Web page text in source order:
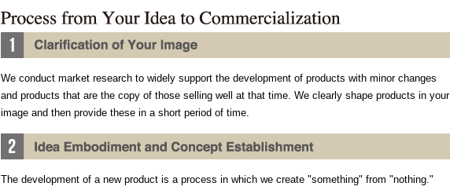
We conduct market research to widely support the development of products with minor changes
and products that are the copy of those selling well at that time. We clearly shape products in your
image and then provide these in a short period of time.
The development of a new product is a process in which we create "something" from "nothing."